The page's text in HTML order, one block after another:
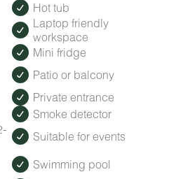
Hot tub
Laptop friendly
workspace
Mini fridge
Patio or balcony
Private entrance
Smoke detector
Suitable for events
Swimming pool